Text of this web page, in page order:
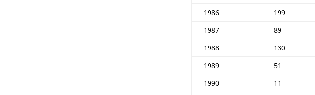
1986
199
1987
89
1988
130
1989
51
1990
11